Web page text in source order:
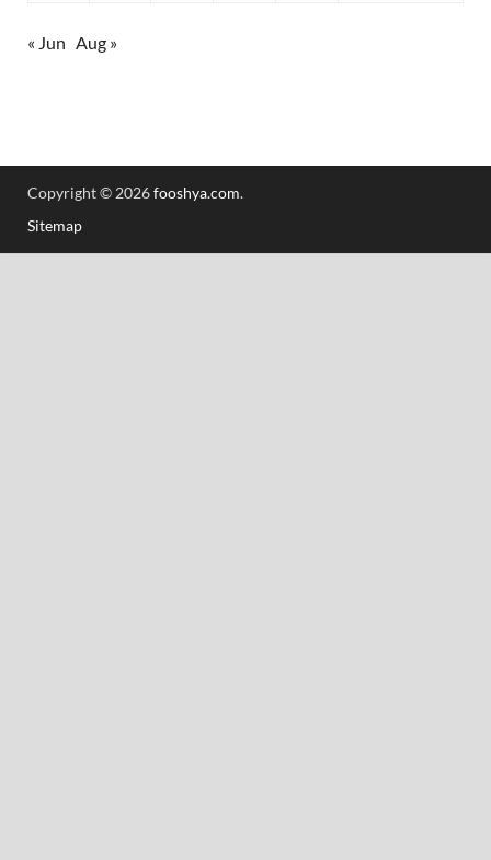
« Jun Aug »
Copyright © 2026fooshya.com.
Sitemap